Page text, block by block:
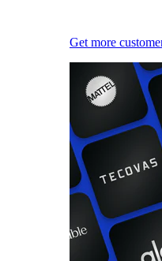
Get more